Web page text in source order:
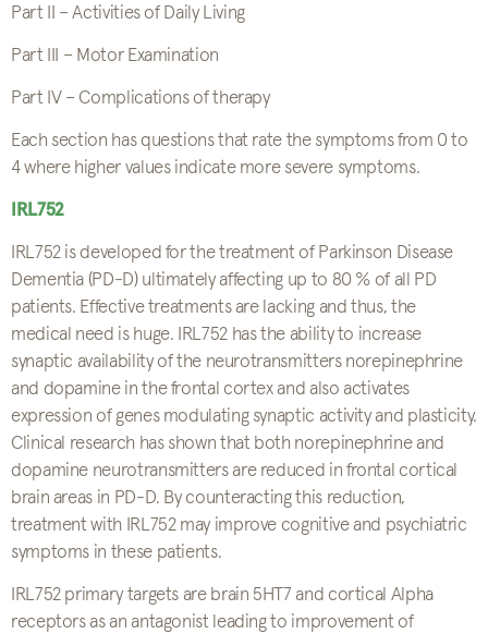
Part II – Activities of Daily Living
Part III – Motor Examination
Part IV – Complications of therapy
Each section has questions that rate the symptoms from 0 to
4 where higher values indicate more severe symptoms.
IRL752
IRL752 is developed for the treatment of Parkinson Disease
Dementia (PD-D) ultimately affecting up to 80 % of all PD
patients. Effective treatments are lacking and thus, the
medical need is huge. IRL752 has the ability to increase
synaptic availability of the neurotransmitters norepinephrine
and dopamine in the frontal cortex and also activates
expression of genes modulating synaptic activity and plasticity.
Clinical research has shown that both norepinephrine and
dopamine neurotransmitters are reduced in frontal cortical
brain areas in PD-D. By counteracting this reduction,
treatment with IRL752 may improve cognitive and psychiatric
symptoms in these patients.
IRL752 primary targets are brain 5HT7 and cortical Alpha
receptors as an antagonist leading to improvement of